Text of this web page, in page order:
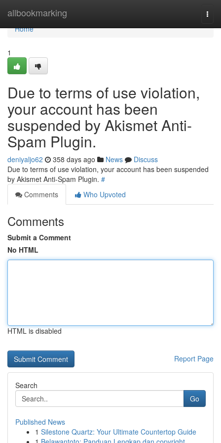
allbookmarking
Home
Home
1
Due to terms of use violation,
your account has been
suspended by Akismet Anti-
Spam Plugin.
deniyaljo62 358 days ago News
Discuss
Due to terms of use violation, your account has been suspended
by Akismet Anti-Spam Plugin. #
Comments
Who Upvoted
Comments
Submit a Comment
No HTML
HTML is disabled
Report Page
Search
Go
Published News
1 Silestone Quartz: Your Ultimate Countertop Guide